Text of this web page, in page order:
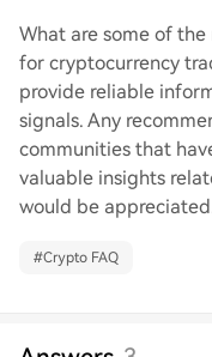
What are some of
for cryptocurrency
provide reliable
signals. Any
communities that
valuable insights
would be
#Crypto FAQ